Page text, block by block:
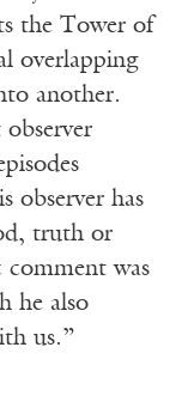
the Tower of
overlapping
another.
observer has
truth or
comment was
he also
us.”